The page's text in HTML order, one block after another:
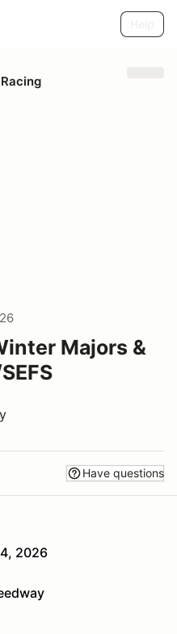
Majors &
Have questions
2026